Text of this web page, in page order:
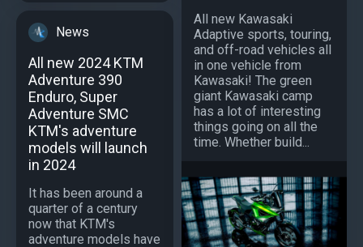
News
All new 2024 KTM
Adventure 390
Enduro, Super
Adventure SMC
KTM's adventure
models will launch
in 2024
It has been around a
quarter of a century
now that KTM's
adventure models have
All new Kawasaki
Adaptive sports, touring,
and off-road vehicles all
in one vehicle from
Kawasaki! The green
giant Kawasaki camp
has a lot of interesting
things going on all the
time. Whether build...